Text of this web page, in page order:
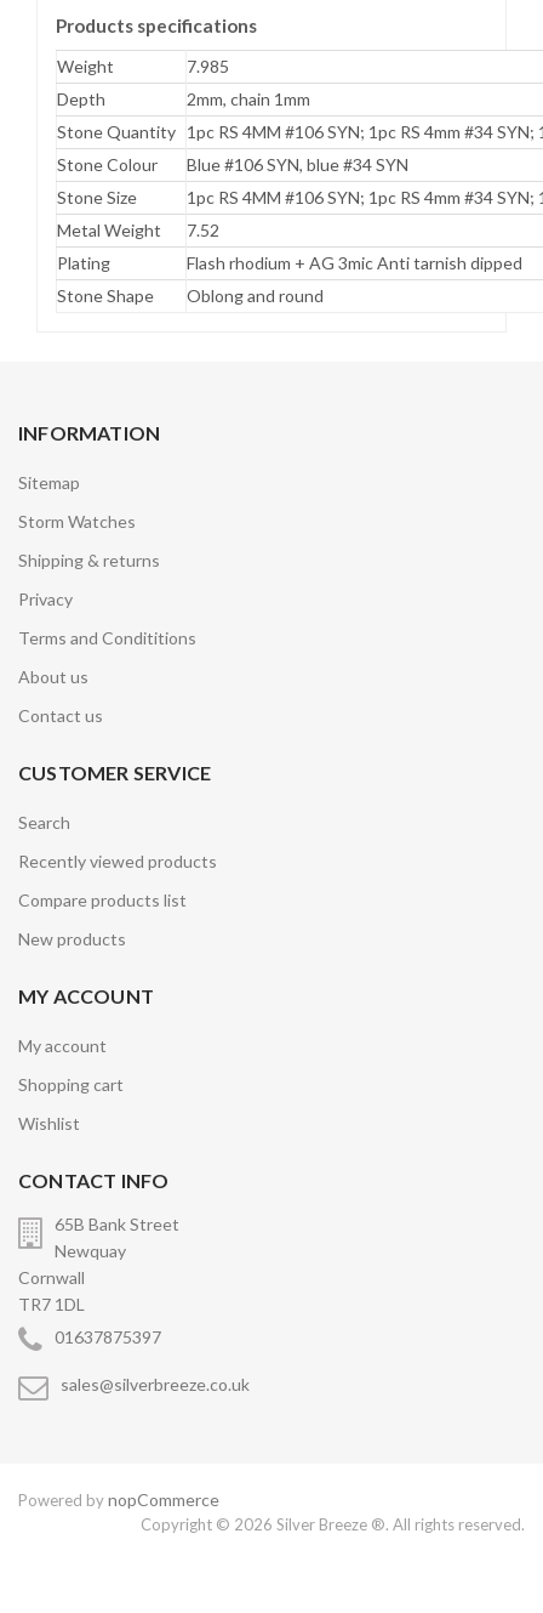
Products specifications
Weight
7.985
Depth
2mm, chain 1mm
Stone Quantity 1pc RS 4MM #106 SYN; 1pc RS 4mm #34
Stone Colour
Blue #106 SYN, blue #34 SYN
Stone Size
1pc RS 4MM #106 SYN; 1pc RS 4mm #34
Metal Weight
7.52
Plating
Flash rhodium + AG 3mic Anti tarnish dipped
Stone Shape
Oblong and round
INFORMATION
Sitemap
Storm Watches
Shipping & returns
Privacy
Terms and Condititions
About us
Contact us
CUSTOMER SERVICE
Search
Recently viewed products
Compare products list
New products
MY ACCOUNT
My account
Shopping cart
Wishlist
CONTACT INFO
65B Bank Street
Newquay
Cornwall
TR7 1DL
01637875397
sales@silverbreeze.co.uk
Powered bynopCommerce
Copyright © 2026 Silver Breeze ®. All rights reserved.